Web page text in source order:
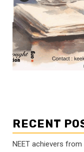
RECENT
NEET achievers